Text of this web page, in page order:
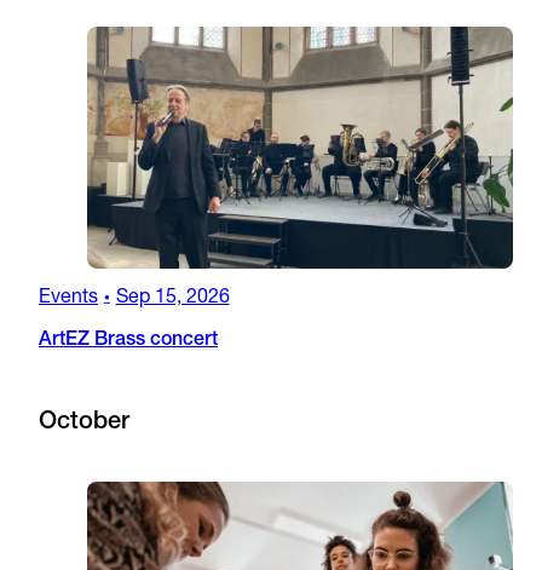
Events • Sep 15, 2026
ArtEZ Brass concert
October